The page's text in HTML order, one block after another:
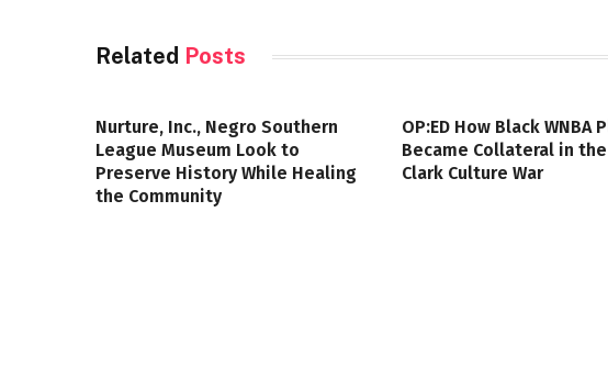
Related Posts
Nurture, Inc., Negro Southern
League Museum Look to
Preserve History While Healing
the Community
OP:ED How Black WNBA
Became Collateral in
Clark Culture War